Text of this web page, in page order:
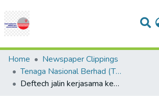
Communities &
Research Outputs
Projects
People
Statistics
Help
Home
Newspaper Clippings
Tenaga Nasional Berhad (TNB)
Deftech jalin kerjasama kembang sistem pesawat tanpa pemandu